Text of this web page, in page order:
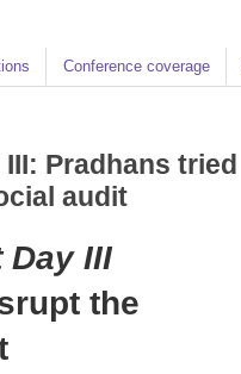
Conference coverage
Pradhans tried
audit
Day III
the